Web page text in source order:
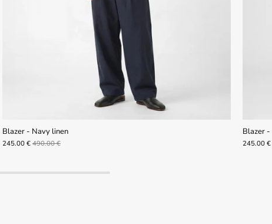
Blazer - Navy linen
245.00 € 490.00 €
Blazer
245.00 €